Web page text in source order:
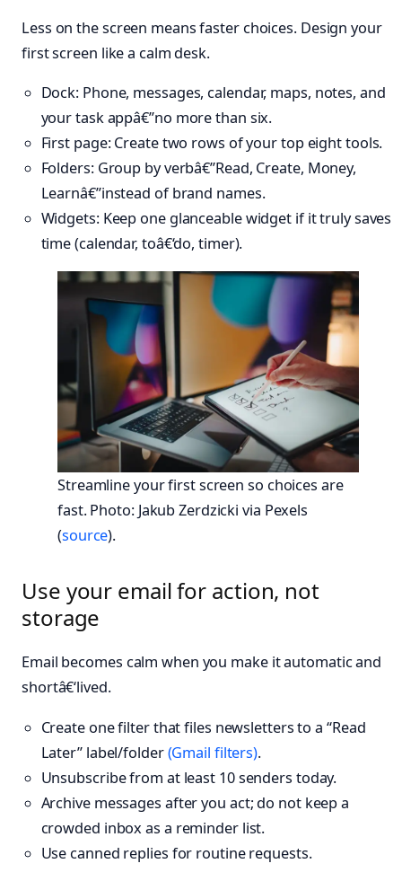
Less on the screen means faster choices. Design your
first screen like a calm desk.
Dock: Phone, messages, calendar, maps, notes, and
your task appâ€”no more than six.
First page: Create two rows of your top eight tools.
Folders: Group by verbâ€”Read, Create, Money,
Learnâ€”instead of brand names.
Widgets: Keep one glanceable widget if it truly saves
time (calendar, toâ€‘do, timer).
Streamline your first screen so choices are
fast. Photo: Jakub Zerdzicki via Pexels
(source).
Use your email for action, not
storage
Email becomes calm when you make it automatic and
shortâ€‘lived.
Create one filter that files newsletters to a “Read
Later” label/folder(Gmail filters).
Unsubscribe from at least 10 senders today.
Archive messages after you act; do not keep a
crowded inbox as a reminder list.
Use canned replies for routine requests.